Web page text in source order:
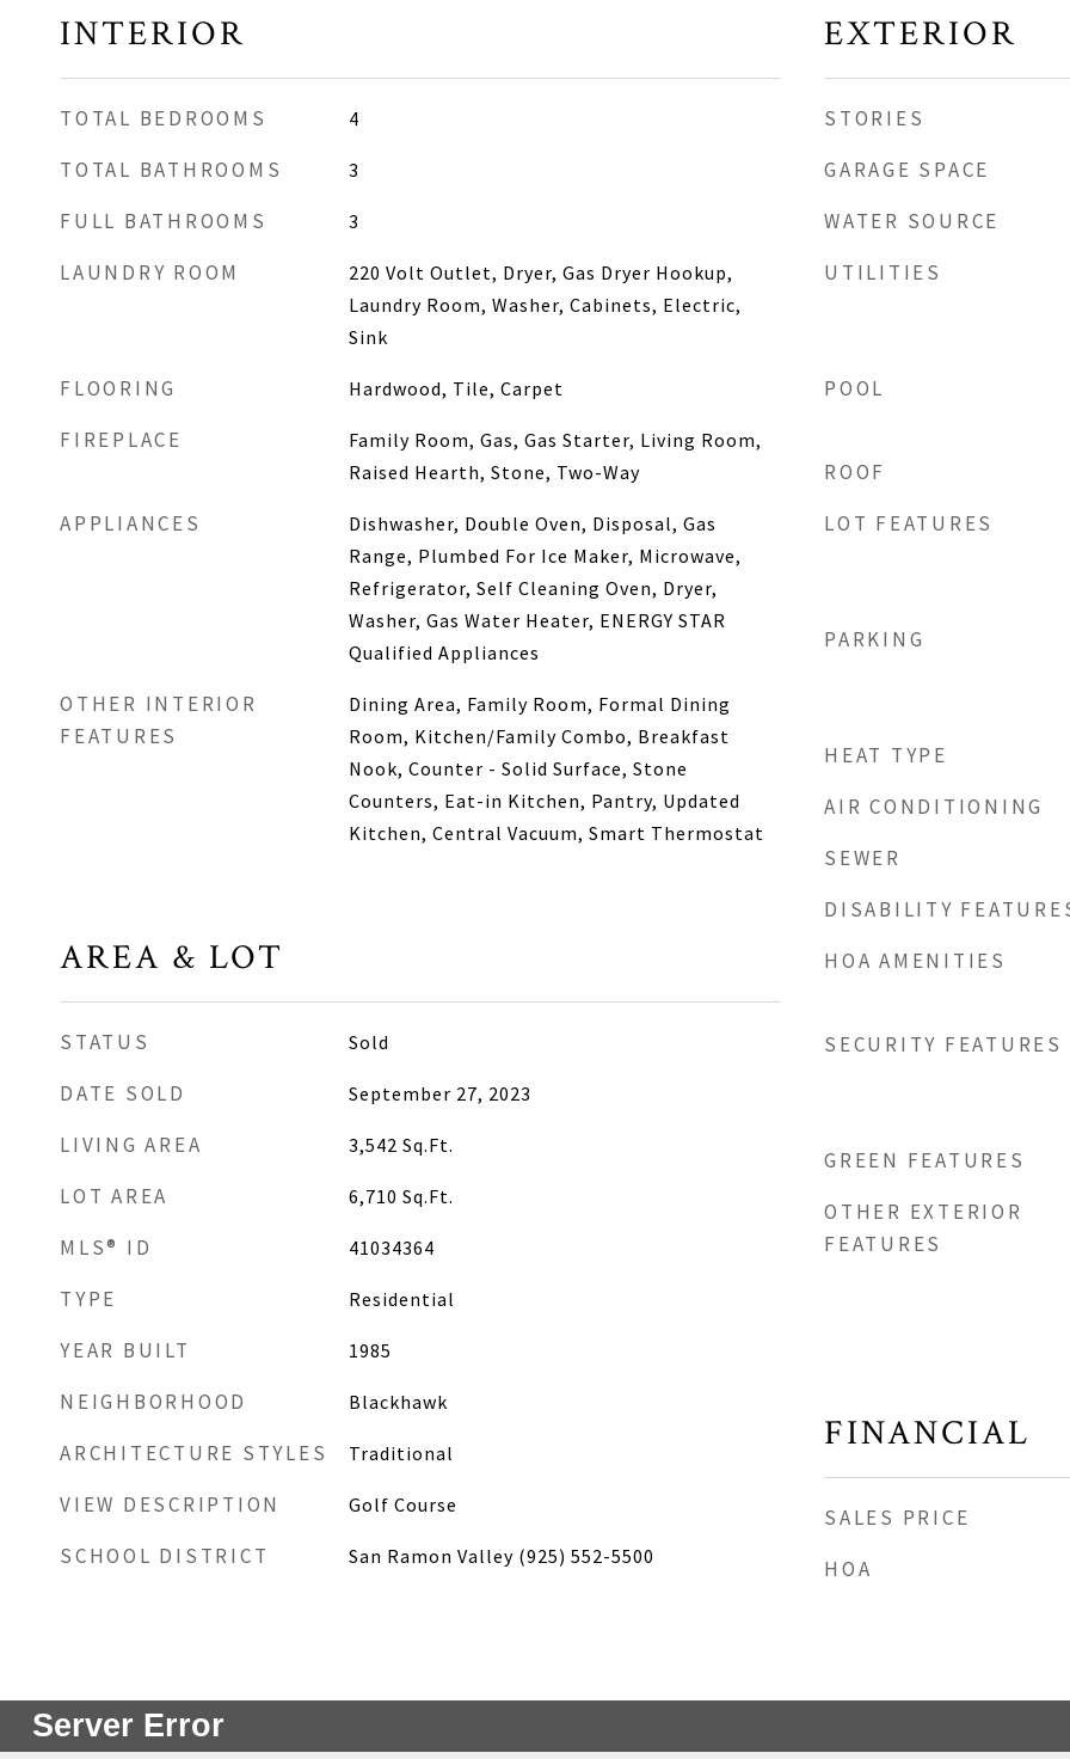
INTERIOR
TOTAL BEDROOMS 4
TOTAL BATHROOMS 3
FULL BATHROOMS 3
LAUNDRY ROOM
220 Volt Outlet, Dryer, Gas Dryer Hookup,
Laundry Room, Washer, Cabinets, Electric,
Sink
FLOORING Hardwood, Tile, Carpet
FIREPLACE
Family Room, Gas, Gas Starter, Living Room,
Raised Hearth, Stone, Two-Way
APPLIANCES
Dishwasher, Double Oven, Disposal, Gas
Range, Plumbed For Ice Maker, Microwave,
Refrigerator, Self Cleaning Oven, Dryer,
Washer, Gas Water Heater, ENERGY STAR
Qualified Appliances
OTHER INTERIOR
FEATURES
Dining Area, Family Room, Formal Dining
Room, Kitchen/Family Combo, Breakfast
Nook, Counter - Solid Surface, Stone
Counters, Eat-in Kitchen, Pantry, Updated
Kitchen, Central Vacuum, Smart Thermostat
AREA & LOT
STATUS Sold
DATE SOLD September 27, 2023
LIVING AREA 3,542 Sq.Ft.
LOT AREA 6,710 Sq.Ft.
MLS® ID 41034364
TYPE Residential
YEAR BUILT 1985
NEIGHBORHOOD Blackhawk
ARCHITECTURE STYLES Traditional
VIEW DESCRIPTION Golf Course
SCHOOL DISTRICT San Ramon Valley (925) 552-5500
EXTERIOR
STORIES
GARAGE SPACE
WATER SOURCE
UTILITIES
POOL
ROOF
LOT FEATURES
PARKING
HEAT TYPE
AIR CONDITIONING
SEWER
DISABILITY
HOA AMENITIES
SECURITY FEATURES
GREEN FEATURES
OTHER EXTERIOR
FEATURES
FINANCIAL
SALES PRICE
HOA